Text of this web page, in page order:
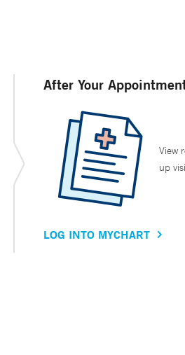
After Your
View
up
LOG INTO MYCHART